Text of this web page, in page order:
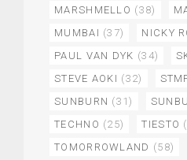
MARSHMELLO (38)
MUMBAI (37) NICKY
PAUL VAN DYK (34)
STEVE AOKI (32)
SUNBURN (31)
TECHNO (25) TIESTO
TOMORROWLAND (58)